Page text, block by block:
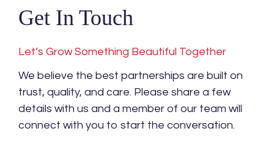
Get In Touch
Let’s Grow Something Beautiful Together
We believe the best partnerships are built on
trust, quality, and care. Please share a few
details with us and a member of our team will
connect with you to start the conversation.